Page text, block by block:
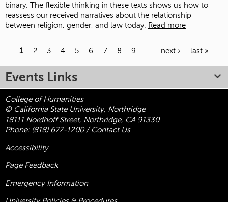
binary. The flexible thinking in these texts shows us how to
reassess our received narratives about the relationship
between religion, gender, and law today. Read more
Pages
1 2 3 4 5 6 7 8 9 next › last »
Events Links
College of Humanities
© California State University, Northridge
18111 Nordhoff Street, Northridge, CA 91330
Phone: (818) 677-1200/ Contact Us
Accessibility
Page Feedback
Emergency Information